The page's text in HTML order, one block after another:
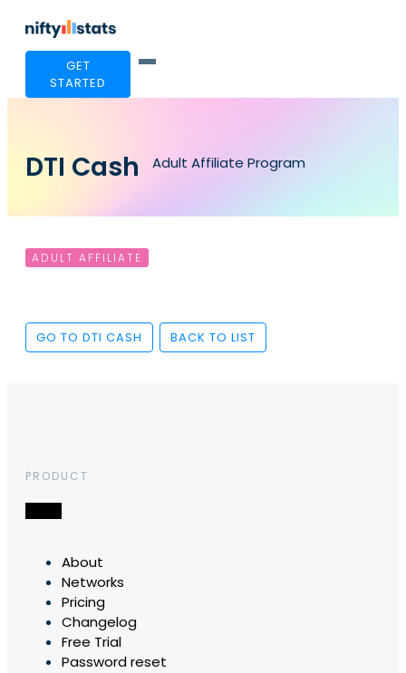
GET
STARTED
DTI Cash Adult Affiliate Program
ADULT AFFILIATE
GO TO DTI CASH BACK TO LIST
PRODUCT
About
Networks
Pricing
Changelog
Free Trial
Password reset